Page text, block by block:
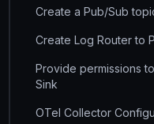
Create a Pub/Sub
Create Log Router to
Provide permissions
Sink
OTel Collector